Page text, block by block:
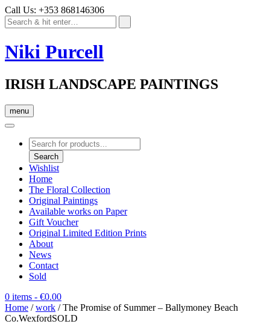
Call Us: +353 868146306
Niki Purcell
IRISH LANDSCAPE PAINTINGS
menu
Products
search
Search
Wishlist
Home
The Floral Collection
Original Paintings
Available works on Paper
Gift Voucher
Original Limited Edition Prints
About
News
Contact
Sold
0 items - €0.00
Home /work / The Promise of Summer – Ballymoney Beach
Co.WexfordSOLD